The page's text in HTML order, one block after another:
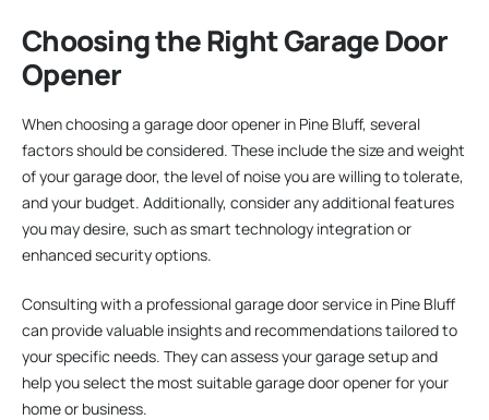
Choosing the Right Garage Door
Opener
When choosing a garage door opener in Pine Bluff, several
factors should be considered. These include the size and weight
of your garage door, the level of noise you are willing to tolerate,
and your budget. Additionally, consider any additional features
you may desire, such as smart technology integration or
enhanced security options.
Consulting with a professional garage door service in Pine Bluff
can provide valuable insights and recommendations tailored to
your specific needs. They can assess your garage setup and
help you select the most suitable garage door opener for your
home or business.